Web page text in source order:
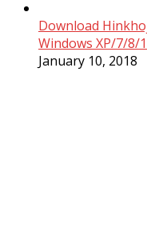
Download
Windows XP/7/8/
January 10, 2018